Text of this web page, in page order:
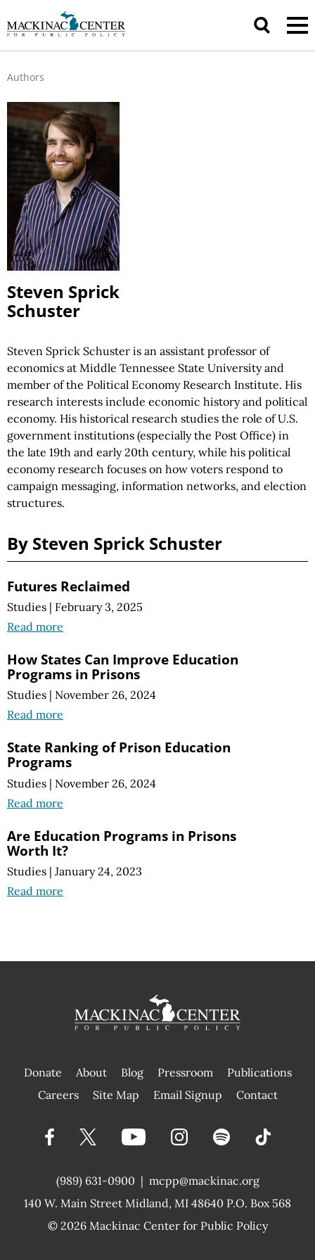
Authors
Steven Sprick
Schuster
Steven Sprick Schuster is an assistant professor of
economics at Middle Tennessee State University and
member of the Political Economy Research Institute. His
research interests include economic history and political
economy. His historical research studies the role of U.S.
government institutions (especially the Post Office) in
the late 19th and early 20th century, while his political
economy research focuses on how voters respond to
campaign messaging, information networks, and election
structures.
By Steven Sprick Schuster
Futures Reclaimed
Studies | February 3, 2025
Read more
How States Can Improve Education
Programs in Prisons
Studies | November 26, 2024
Read more
State Ranking of Prison Education
Programs
Studies | November 26, 2024
Read more
Are Education Programs in Prisons
Worth It?
Studies | January 24, 2023
Read more
Donate About Blog Pressroom
Publications
|
Careers Site Map Email Signup Contact
(989) 631-0900 |
140 W. Main Street Midland, MI 48640 P.O. Box 568
mcpp@mackinac.org
© 2026 Mackinac Center for Public Policy